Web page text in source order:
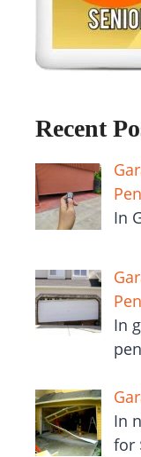
Recent
In
In
In
for